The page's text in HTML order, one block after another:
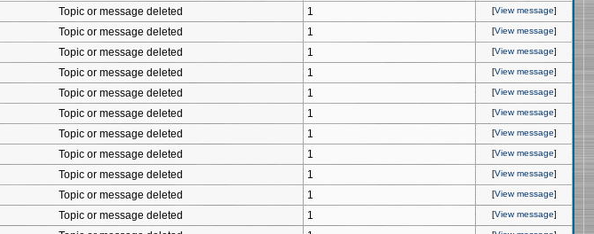
Topic or message deleted 1 [View message]
Topic or message deleted 1 [View message]
Topic or message deleted 1 [View message]
Topic or message deleted 1 [View message]
Topic or message deleted 1 [View message]
Topic or message deleted 1 [View message]
Topic or message deleted 1 [View message]
Topic or message deleted 1 [View message]
Topic or message deleted 1 [View message]
Topic or message deleted 1 [View message]
Topic or message deleted 1 [View message]